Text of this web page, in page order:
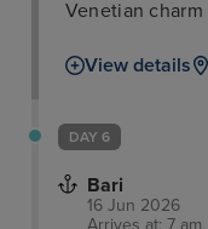
Venetian
View details
DAY 6
Bari
16 Jun 2026